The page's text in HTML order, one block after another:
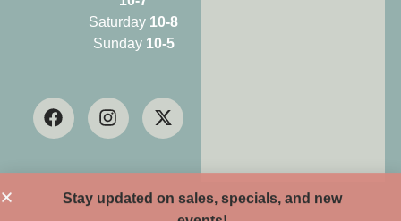
Saturday 10-8
Sunday 10-5
Stay updated on sales, specials, and new
events!